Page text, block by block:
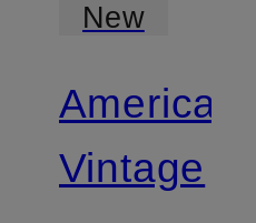
New
American
Vintage